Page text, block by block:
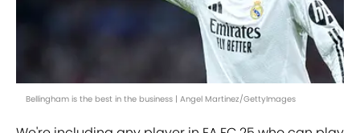
Bellingham is the best in the business | Angel Martinez/GettyImages